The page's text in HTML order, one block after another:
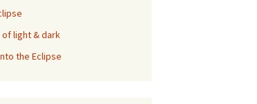
light & dark
the Eclipse